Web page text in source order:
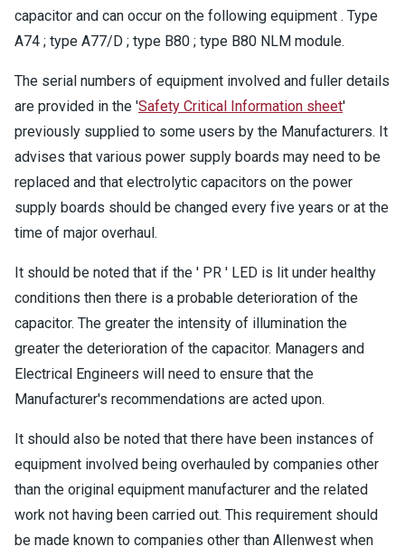
capacitor and can occur on the following equipment . Type
A74 ; type A77/D ; type B80 ; type B80 NLM module.
The serial numbers of equipment involved and fuller details
are provided in the 'Safety Critical Information sheet'
previously supplied to some users by the Manufacturers. It
advises that various power supply boards may need to be
replaced and that electrolytic capacitors on the power
supply boards should be changed every five years or at the
time of major overhaul.
It should be noted that if the ' PR ' LED is lit under healthy
conditions then there is a probable deterioration of the
capacitor. The greater the intensity of illumination the
greater the deterioration of the capacitor. Managers and
Electrical Engineers will need to ensure that the
Manufacturer's recommendations are acted upon.
It should also be noted that there have been instances of
equipment involved being overhauled by companies other
than the original equipment manufacturer and the related
work not having been carried out. This requirement should
be made known to companies other than Allenwest when